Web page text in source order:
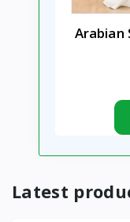
Arabian
Latest